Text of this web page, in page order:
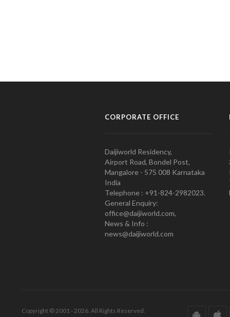
CORPORATE OFFICE
Daijiworld Residency,
Airport Road, Bondel Post,
Mangalore - 575 008 Karnataka
India
Telephone : +91-824-2982023.
General Enquiry:
office@daijiworld.com,
News & Info :
news@daijiworld.com
Copyright © 2001 - 2026. All Rights Reserved.